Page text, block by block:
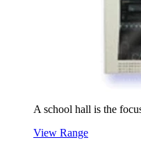
A school hall is the
View Range